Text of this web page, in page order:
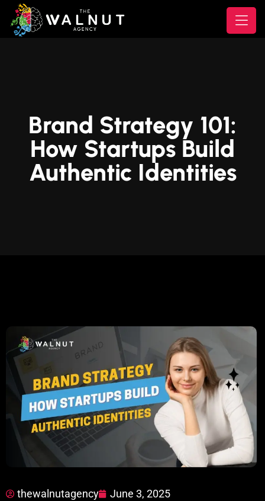
Brand Strategy 101:
How Startups Build
Authentic Identities
thewalnutagency June 3, 2025